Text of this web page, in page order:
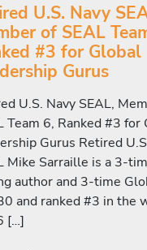
U.S. Navy
of SEAL
#3 for Global
Gurus
U.S. Navy SEAL,
Team 6, Ranked #3 for
Gurus Retired
Mike Sarraille is a 3-
author and 3-time
and ranked #3 in the
[…]